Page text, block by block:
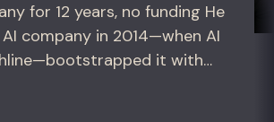
for 12 years, no funding He
company in 2014—when AI
it with